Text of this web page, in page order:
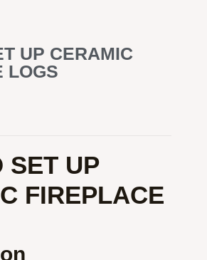
UP CERAMIC
LOGS
SET UP
FIREPLACE